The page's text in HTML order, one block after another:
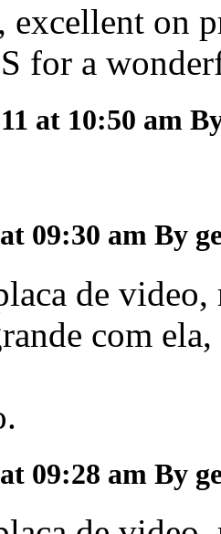
excellent on
for a
at 10:50 am
09:30 am By
de
com
09:28 am By